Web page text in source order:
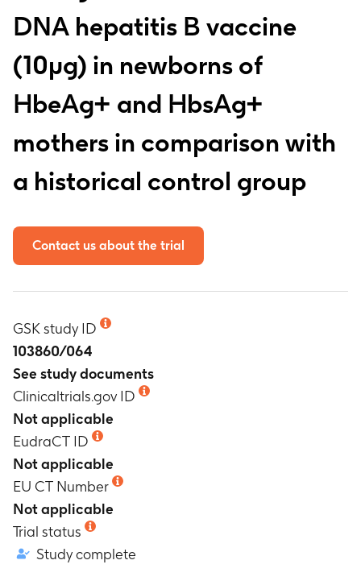
DNA hepatitis B vaccine
(10µg) in newborns of
HbeAg+ and HbsAg+
mothers in comparison with
a historical control group
Contact us about the trial
GSK study ID
103860/064
See study documents
Clinicaltrials.gov ID
Not applicable
EudraCT ID
Not applicable
EU CT Number
Not applicable
Trial status
Study complete